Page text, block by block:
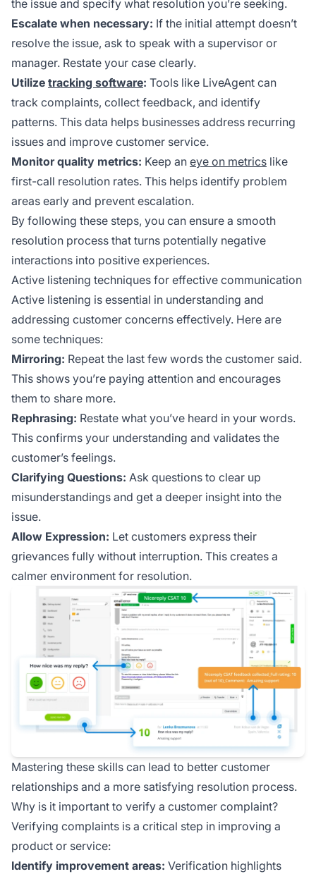
the issue and specify what resolution you’re seeking.
Escalate when necessary: If the initial attempt doesn’t
resolve the issue, ask to speak with a supervisor or
manager. Restate your case clearly.
Utilize tracking software: Tools like LiveAgent can
track complaints, collect feedback, and identify
patterns. This data helps businesses address recurring
issues and improve customer service.
Monitor quality metrics: Keep an eye on metrics like
first-call resolution rates. This helps identify problem
areas early and prevent escalation.
By following these steps, you can ensure a smooth
resolution process that turns potentially negative
interactions into positive experiences.
Active listening techniques for effective communication
Active listening is essential in understanding and
addressing customer concerns effectively. Here are
some techniques:
Mirroring: Repeat the last few words the customer said.
This shows you’re paying attention and encourages
them to share more.
Rephrasing: Restate what you’ve heard in your words.
This confirms your understanding and validates the
customer’s feelings.
Clarifying Questions: Ask questions to clear up
misunderstandings and get a deeper insight into the
issue.
Allow Expression: Let customers express their
grievances fully without interruption. This creates a
calmer environment for resolution.
Mastering these skills can lead to better customer
relationships and a more satisfying resolution process.
Why is it important to verify a customer complaint?
Verifying complaints is a critical step in improving a
product or service:
Identify improvement areas: Verification highlights